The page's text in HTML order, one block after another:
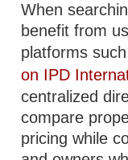
When
benefit from
platforms
on IPD
centralized
compare
pricing while